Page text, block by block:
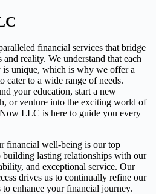
financial services that bridge
reality. We understand that each
unique, which is why we offer a
cater to a wide range of needs.
your education, start a new
or venture into the exciting world of
LLC is here to guide you every
financial well-being is our top
lasting relationships with our
and exceptional service. Our
drives us to continually refine our
enhance your financial journey.